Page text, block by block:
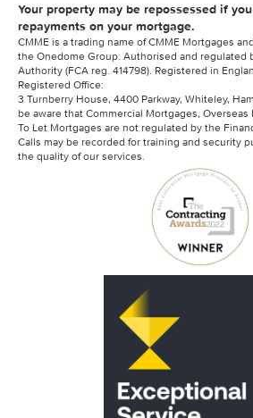
Your property may be repossessed if
repayments on your mortgage.
CMME is a trading name of CMME Mortgages
the Onedome Group. Authorised and regulated
Authority (FCA reg. 414798). Registered in
Registered Office:
3 Turnberry House, 4400 Parkway, Whiteley,
be aware that Commercial Mortgages,
To Let Mortgages are not regulated by the
Calls may be recorded for training and security
the quality of our services.